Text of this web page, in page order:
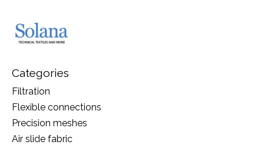
Categories
Filtration
Flexible connections
Precision meshes
Air slide fabric